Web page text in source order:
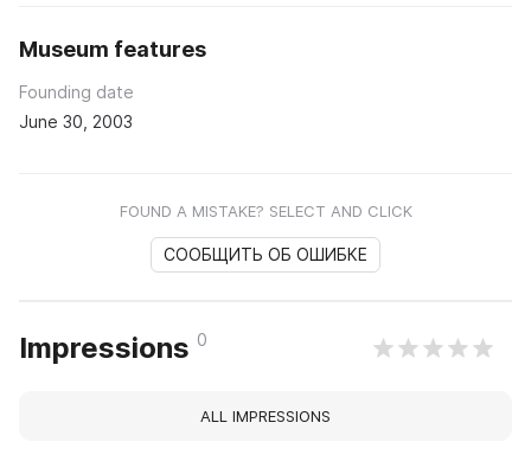
Museum features
Founding date
June 30, 2003
FOUND A MISTAKE? SELECT AND CLICK
СООБЩИТЬ ОБ ОШИБКЕ
Impressions 0
ALL IMPRESSIONS